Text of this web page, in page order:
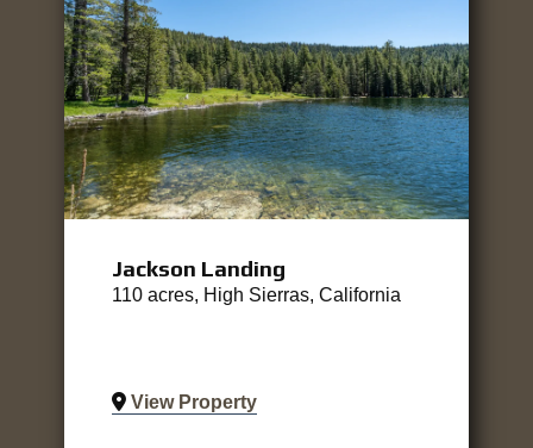
Jackson Landing
110 acres, High Sierras, California
View Property